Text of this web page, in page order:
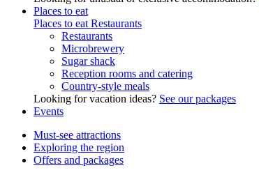
Places to eat
Places to eat Restaurants
Restaurants
Microbrewery
Sugar shack
Reception rooms and catering
Country-style meals
Looking for vacation ideas? See our packages
Events
Must-see attractions
Exploring the region
Offers and packages